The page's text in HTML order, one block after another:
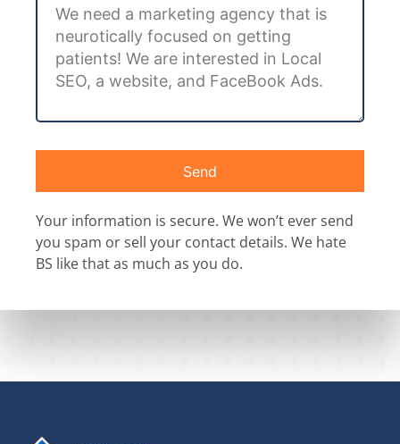
Send
Your information is secure. We won’t ever send
you spam or sell your contact details. We hate
BS like that as much as you do.